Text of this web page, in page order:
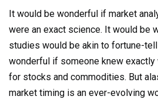
It would be wonderful if market
were an exact science. It would be
studies would be akin to fortune-
wonderful if someone knew exactly
for stocks and commodities. But
market timing is an ever-evolving